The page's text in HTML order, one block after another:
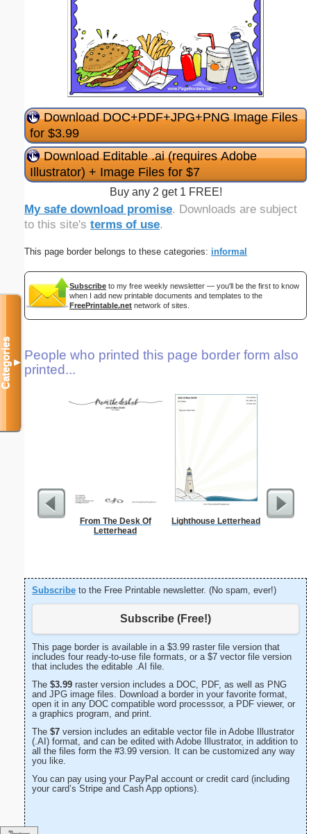
Download DOC+PDF+JPG+PNG Image Files
for $3.99
Download Editable .ai (requires Adobe
Illustrator) + Image Files for $7
Buy any 2 get 1 FREE!
My safe download promise. Downloads are subject
to this site's terms of use.
This page border belongs to these categories: informal
Subscribe to my free weekly newsletter — you'll be the first to know
when I add new printable documents and templates to the
FreePrintable.net network of sites.
People who printed this page border form also
printed...
From The Desk Of
Letterhead
Lighthouse Letterhead Cat
Subscribe to the Free Printable newsletter. (No spam, ever!)
Subscribe (Free!)
This page border is available in a $3.99 raster file version that
includes four ready-to-use file formats, or a $7 vector file version
that includes the editable .AI file.
The $3.99 raster version includes a DOC, PDF, as well as PNG
and JPG image files. Download a border in your favorite format,
open it in any DOC compatible word processsor, a PDF viewer, or
a graphics program, and print.
The $7 version includes an editable vector file in Adobe Illustrator
(.AI) format, and can be edited with Adobe Illustrator, in addition to
all the files form the #3.99 version. It can be customized any way
you like.
You can pay using your PayPal account or credit card (including
your card’s Stripe and Cash App options).
Categories▼